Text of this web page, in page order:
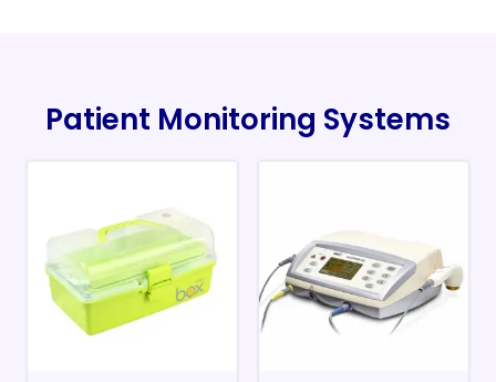
Patient Monitoring Systems